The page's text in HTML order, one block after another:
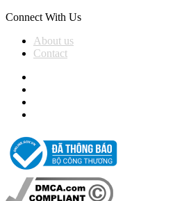
Connect With Us
About us
Contact